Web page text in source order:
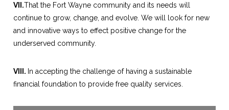
VII.That the Fort Wayne community and its needs will
continue to grow, change, and evolve. We will look for new
and innovative ways to effect positive change for the
underserved community.
VIII. In accepting the challenge of having a sustainable
financial foundation to provide free quality services.